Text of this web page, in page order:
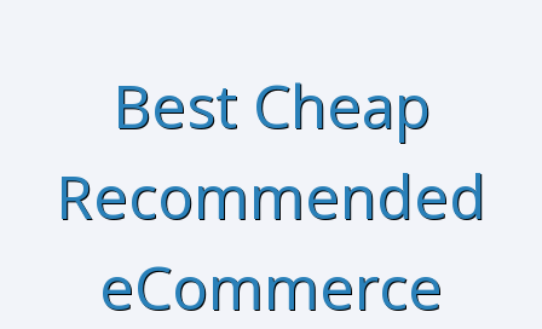
Best Cheap
Recommended
eCommerce